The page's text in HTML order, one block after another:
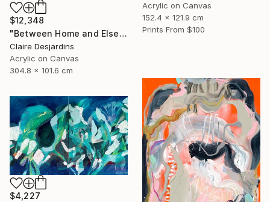
Acrylic on Canvas
152.4 x 121.9 cm
Prints From $100
$12,348
"Between Home and Elsewhere (diptych)" Painting
Claire Desjardins
Acrylic on Canvas
304.8 x 101.6 cm
$4,227